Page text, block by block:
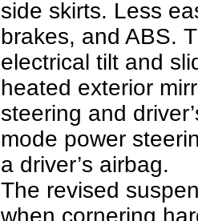
side skirts. Less
brakes, and ABS.
electrical tilt and
heated exterior
steering and
mode power
a driver’s airbag.
The revised
when cornering